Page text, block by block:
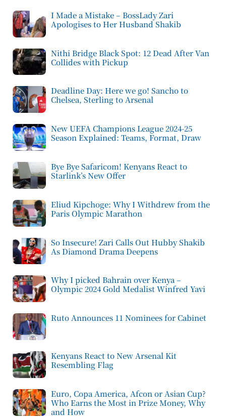
I Made a Mistake – BossLady Zari
Apologises to Her Husband Shakib
Nithi Bridge Black Spot: 12 Dead After Van
Collides with Pickup
Deadline Day: Here we go! Sancho to
Chelsea, Sterling to Arsenal
New UEFA Champions League 2024-25
Season Explained: Teams, Format, Draw
Bye Bye Safaricom! Kenyans React to
Starlink’s New Offer
Eliud Kipchoge: Why I Withdrew from the
Paris Olympic Marathon
So Insecure! Zari Calls Out Hubby Shakib
As Diamond Drama Deepens
Why I picked Bahrain over Kenya –
Olympic 2024 Gold Medalist Winfred Yavi
Ruto Announces 11 Nominees for Cabinet
Kenyans React to New Arsenal Kit
Resembling Flag
Euro, Copa America, Afcon or Asian Cup?
Who Earns the Most in Prize Money, Why
and How